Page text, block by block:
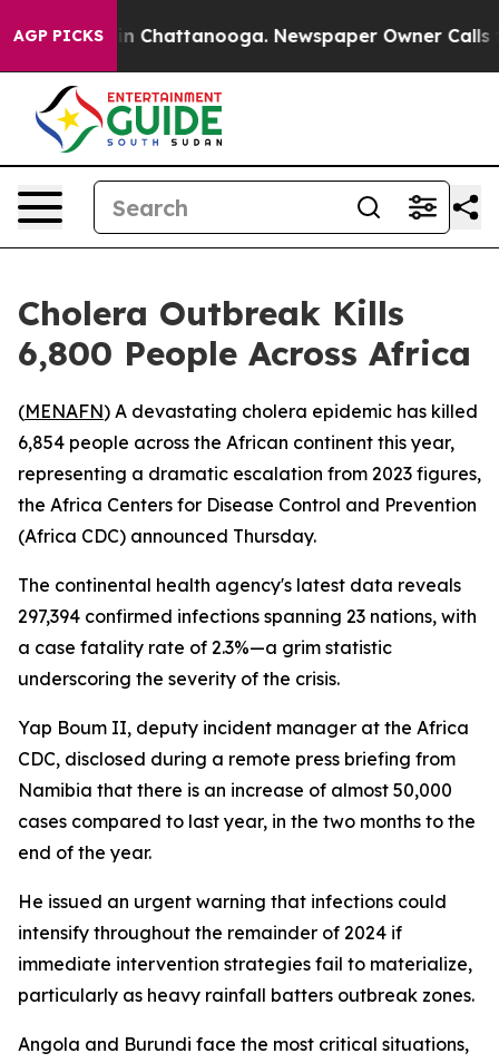
AGP PICKS
Chaos in Chattanooga. Newspaper Owner Calls
Cholera Outbreak Kills
6,800 People Across Africa
(MENAFN) A devastating cholera epidemic has killed
6,854 people across the African continent this year,
representing a dramatic escalation from 2023 figures,
the Africa Centers for Disease Control and Prevention
(Africa CDC) announced Thursday.
The continental health agency's latest data reveals
297,394 confirmed infections spanning 23 nations, with
a case fatality rate of 2.3%—a grim statistic
underscoring the severity of the crisis.
Yap Boum II, deputy incident manager at the Africa
CDC, disclosed during a remote press briefing from
Namibia that there is an increase of almost 50,000
cases compared to last year, in the two months to the
end of the year.
He issued an urgent warning that infections could
intensify throughout the remainder of 2024 if
immediate intervention strategies fail to materialize,
particularly as heavy rainfall batters outbreak zones.
Angola and Burundi face the most critical situations,